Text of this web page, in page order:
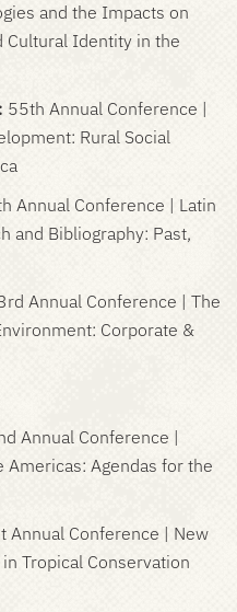
and the Impacts on
Cultural Identity in the
55th Annual Conference |
Rural Social
Annual Conference | Latin
and Bibliography: Past,
Annual Conference | The
Corporate &
Annual Conference |
Agendas for the
Annual Conference | New
Tropical Conservation